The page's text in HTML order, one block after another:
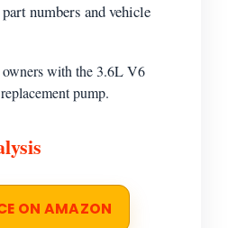
numbers and vehicle
with the 3.6L V6
pump.
ON AMAZON